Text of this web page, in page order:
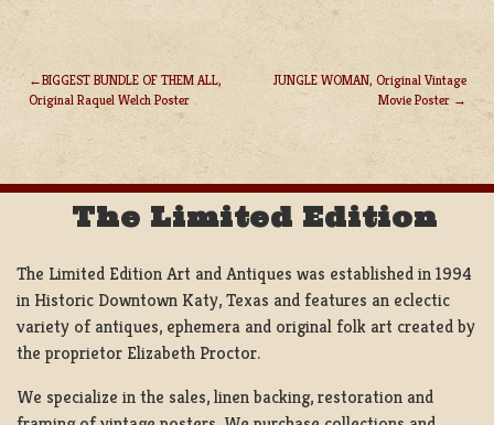
POST
NAVIGATION
BIGGEST BUNDLE OF THEM ALL,
Original Raquel Welch Poster
JUNGLE WOMAN, Original Vintage
Movie Poster
The Limited Edition
The Limited Edition Art and Antiques was established in 1994
in Historic Downtown Katy, Texas and features an eclectic
variety of antiques, ephemera and original folk art created by
the proprietor Elizabeth Proctor.
We specialize in the sales, linen backing, restoration and